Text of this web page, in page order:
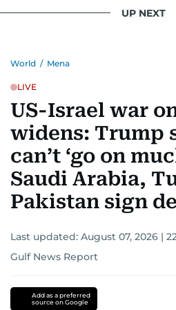
UP NEXT
World / Mena
LIVE
US-Israel war
widens: Trump
can’t ‘go on
Saudi Arabia,
Pakistan sign
Last updated: August 07, 2026 |
Gulf News Report
Add as a preferred
source on Google